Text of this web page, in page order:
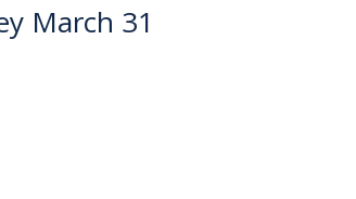
March 31